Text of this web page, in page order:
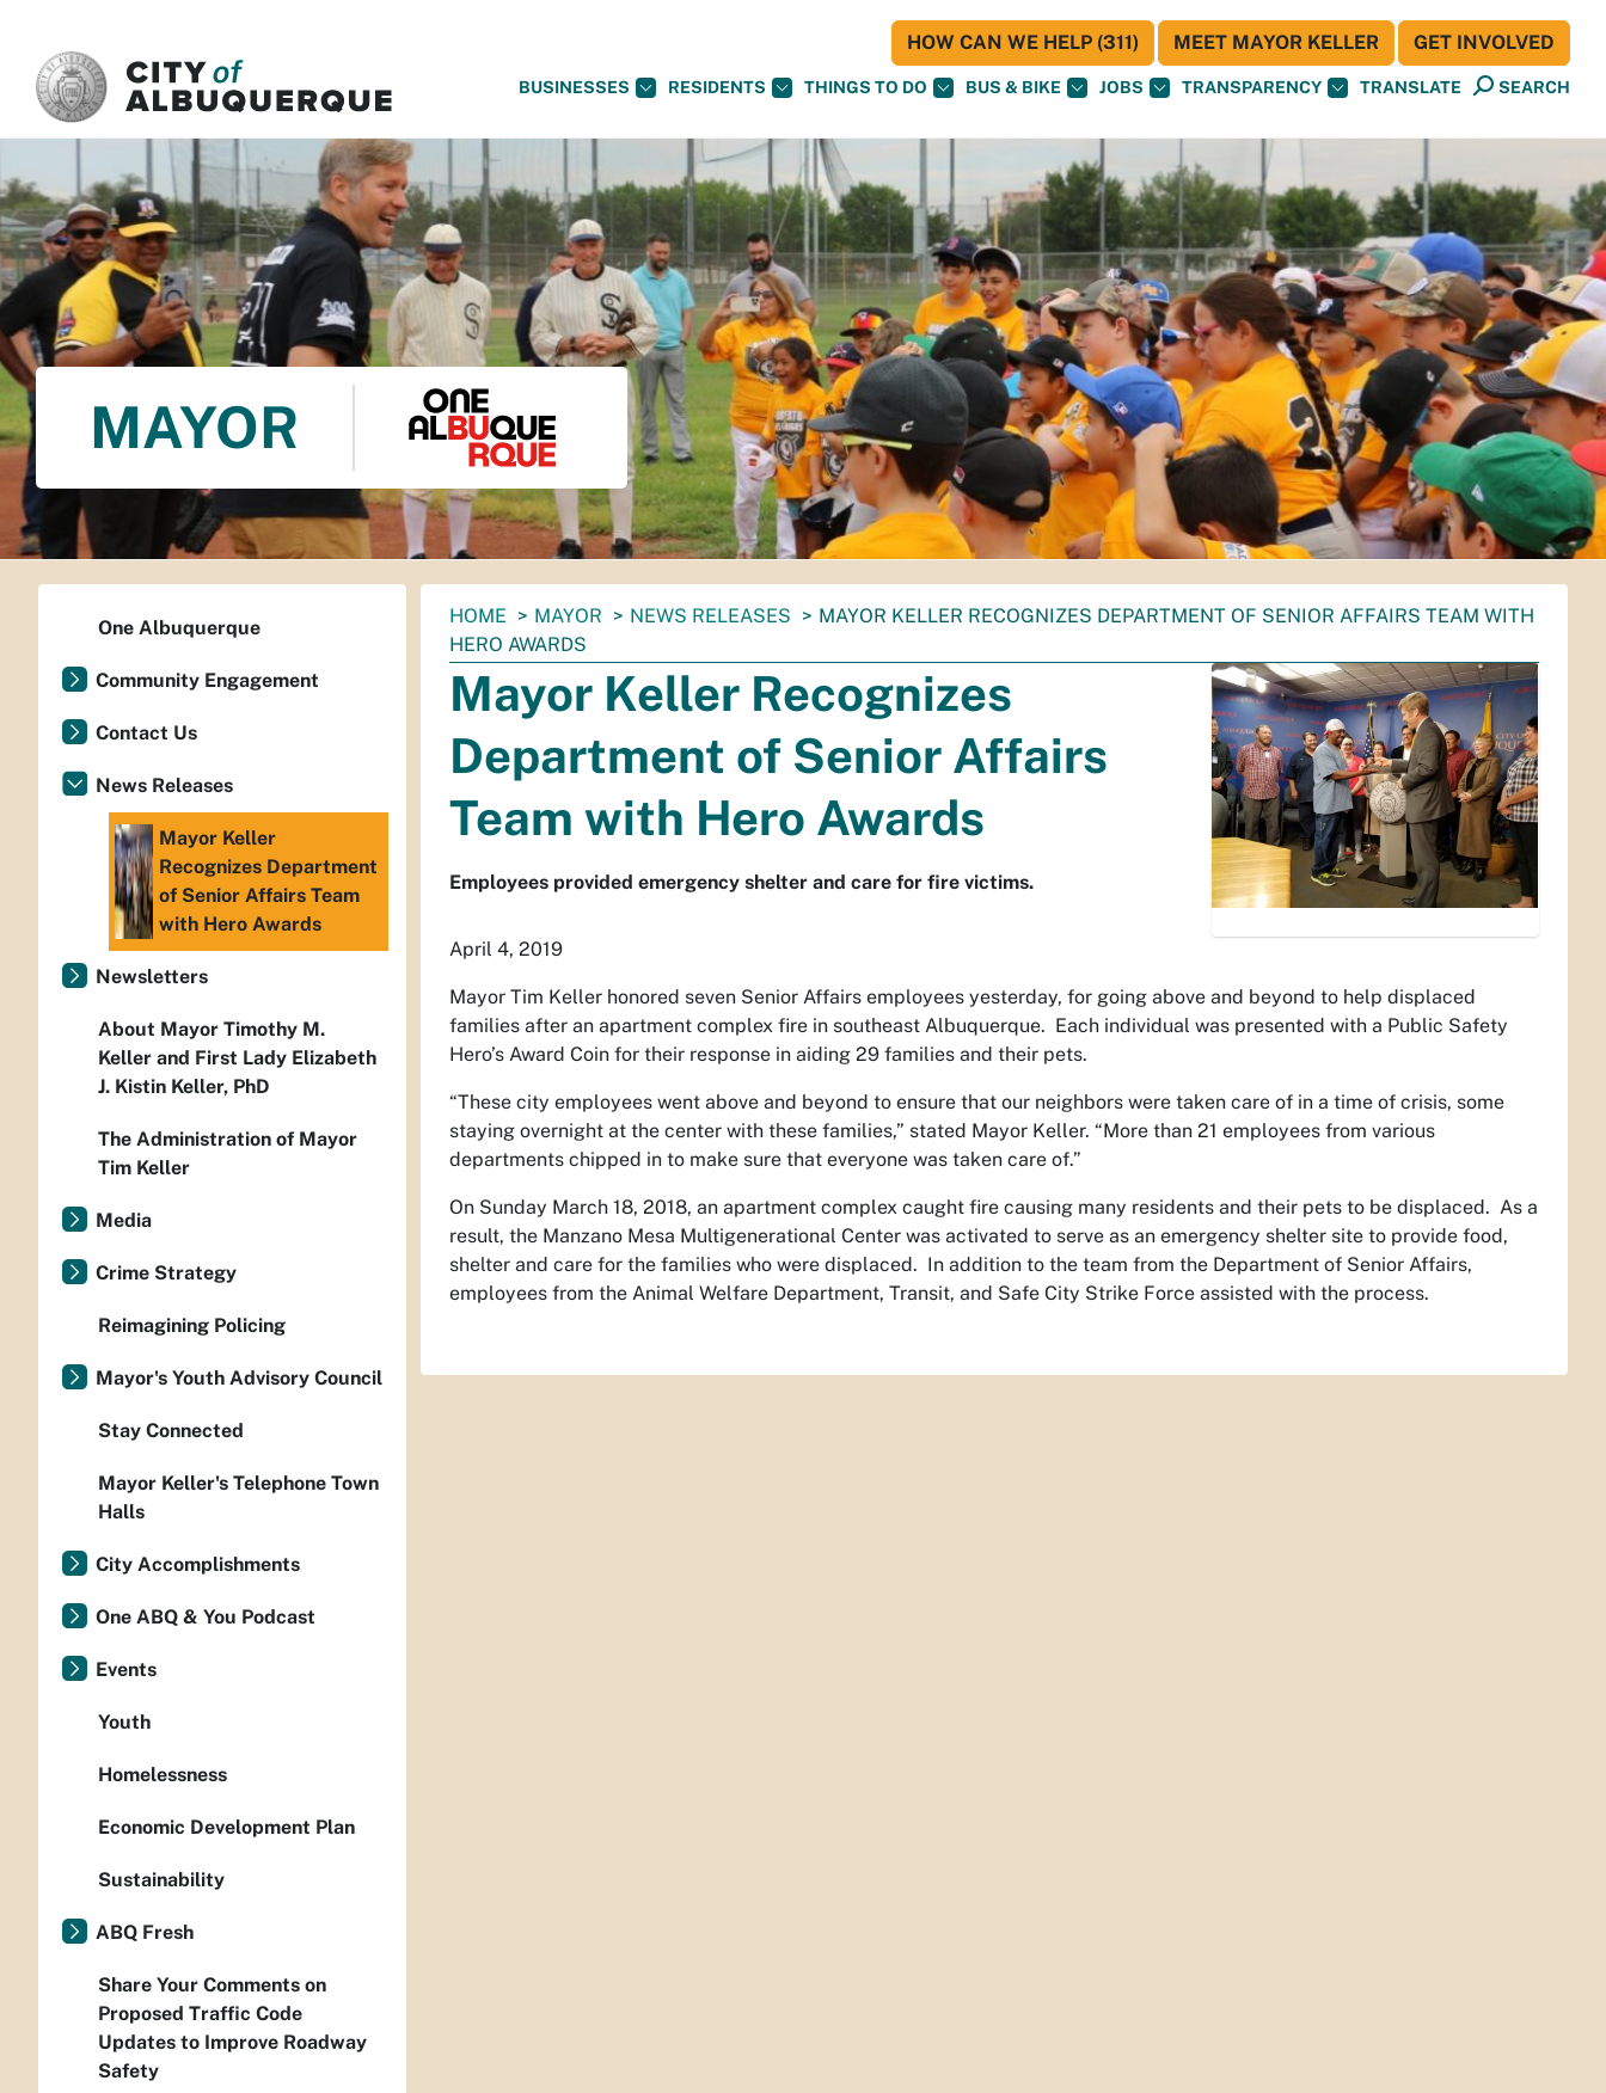
BUSINESSES RESIDENTS THINGS TO DO BUS & BIKE JOBS TRANSPARENCY TRANSLATE SEARCH
HOW CAN WE HELP (311) MEET MAYOR KELLER GET INVOLVED
MAYOR
You
are
here:
HOME MAYOR NEWS RELEASES
MAYOR KELLER RECOGNIZES DEPARTMENT OF SENIOR AFFAIRS TEAM WITH
HERO AWARDS
Mayor Keller Recognizes
Department of Senior Affairs
Team with Hero Awards
Employees provided emergency shelter and care for fire victims.
April 4, 2019
Mayor Tim Keller honored seven Senior Affairs employees yesterday, for going above and beyond to help displaced
families after an apartment complex fire in southeast Albuquerque. Each individual was presented with a Public Safety
Hero’s Award Coin for their response in aiding 29 families and their pets.
“These city employees went above and beyond to ensure that our neighbors were taken care of in a time of crisis, some
staying overnight at the center with these families,” stated Mayor Keller. “More than 21 employees from various
departments chipped in to make sure that everyone was taken care of.”
On Sunday March 18, 2018, an apartment complex caught fire causing many residents and their pets to be displaced. As a
result, the Manzano Mesa Multigenerational Center was activated to serve as an emergency shelter site to provide food,
shelter and care for the families who were displaced. In addition to the team from the Department of Senior Affairs,
employees from the Animal Welfare Department, Transit, and Safe City Strike Force assisted with the process.
One Albuquerque
Community Engagement
Contact Us
News Releases
Mayor Keller
Recognizes Department
of Senior Affairs Team
with Hero Awards
Newsletters
About Mayor Timothy M.
Keller and First Lady Elizabeth
J. Kistin Keller, PhD
The Administration of Mayor
Tim Keller
Media
Crime Strategy
Reimagining Policing
Mayor's Youth Advisory Council
Stay Connected
Mayor Keller's Telephone Town
Halls
City Accomplishments
One ABQ & You Podcast
Events
Youth
Homelessness
Economic Development Plan
Sustainability
ABQ Fresh
Share Your Comments on
Proposed Traffic Code
Updates to Improve Roadway
Safety